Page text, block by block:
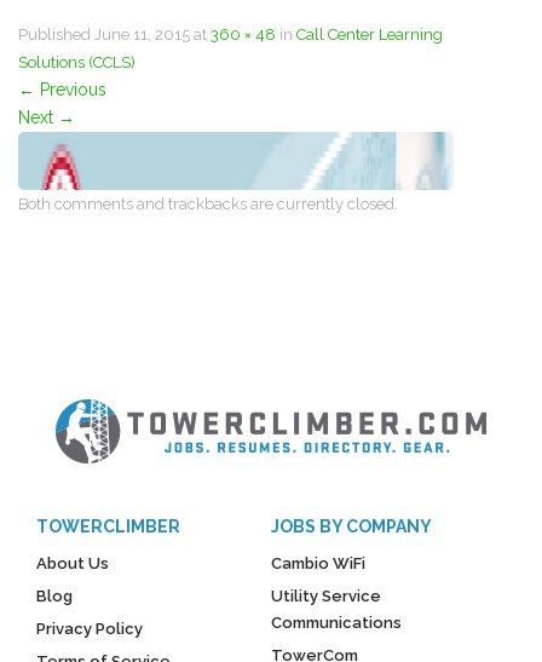
Published June 11, 2015 at 360 × 48 in Call Center Learning
Solutions (CCLS)
← Previous
Next →
Both comments and trackbacks are currently closed.
TOWERCLIMBER
About Us
Blog
Privacy Policy
JOBS BY COMPANY
Cambio WiFi
Utility Service
Communications
TowerCom